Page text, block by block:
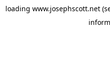
loading www.josephscott.net